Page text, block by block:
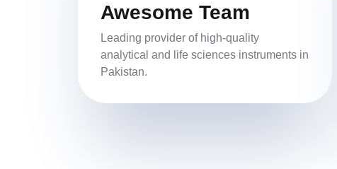
Awesome Team
Leading provider of high-quality
analytical and life sciences instruments in
Pakistan.